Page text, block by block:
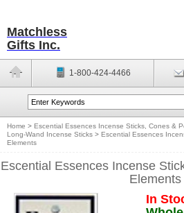
Matchless
Gifts Inc.
1-800-424-4466
Home > Escential Essences Incense Sticks, Cones &
Long-Wand Incense Sticks > Escential Essences
Elements
Escential Essences Incense
Elements
In